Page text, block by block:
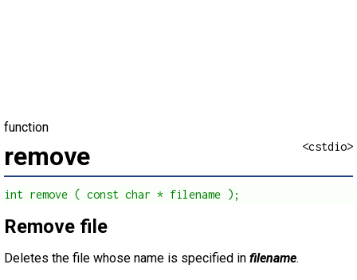
function
<cstdio>
remove
int remove ( const char * filename );
Remove file
Deletes the file whose name is specified in filename.